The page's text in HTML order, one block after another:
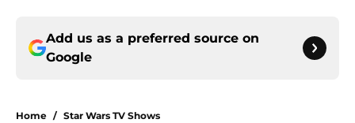
Add us as a preferred source on
Google
Home / Star Wars TV Shows